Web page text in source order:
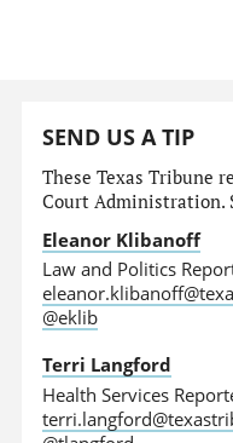
SEND US A TIP
These Texas Tribune
Court Administration.
Eleanor Klibanoff
Law and Politics
@eklib
Terri Langford
Health Services